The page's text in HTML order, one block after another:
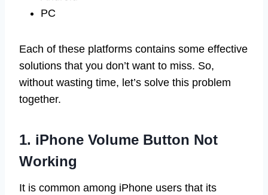
PC
Each of these platforms contains some effective
solutions that you don’t want to miss. So,
without wasting time, let’s solve this problem
together.
1. iPhone Volume Button Not
Working
It is common among iPhone users that its